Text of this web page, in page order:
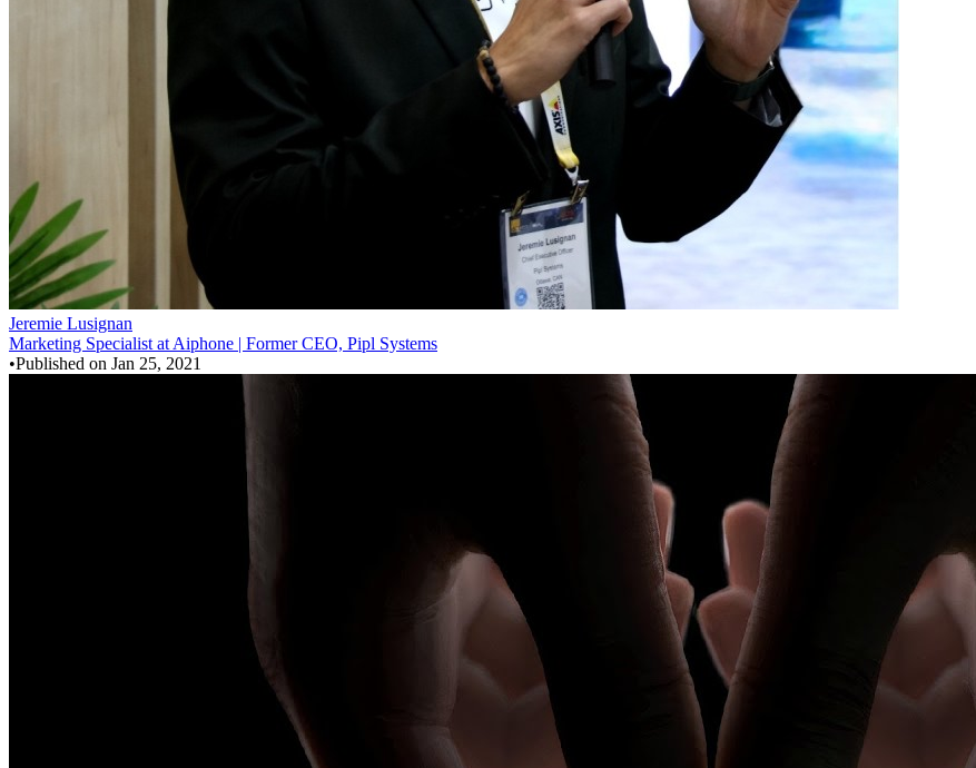
Jeremie Lusignan
Marketing Specialist at Aiphone | Former CEO, Pipl Systems
•Published on Jan 25, 2021